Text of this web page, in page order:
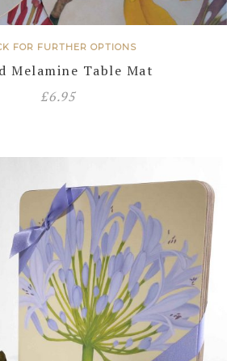
FOR FURTHER OPTIONS
Melamine Table Mat
£6.95